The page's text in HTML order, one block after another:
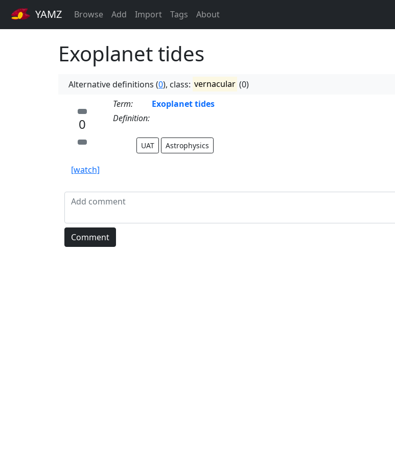
YAMZ Browse Add Import Tags About
Exoplanet tides
Alternative definitions (0), class: vernacular (0)
0
[watch]
Term:
Exoplanet tides
Definition:
UAT Astrophysics